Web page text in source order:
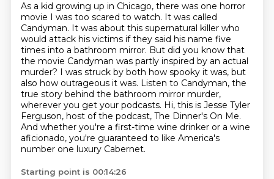
As a kid growing up in Chicago, there was one horror
movie I was too scared to watch. It was called
Candyman. It was about this supernatural killer who
would attack his victims if they said his name five
times into a bathroom mirror. But did you know that
the movie Candyman was partly inspired by an actual
murder? I was struck by both how spooky it was, but
also how outrageous it was. Listen to Candyman, the
true story behind the bathroom mirror murder,
wherever you get your podcasts. Hi, this is Jesse Tyler
Ferguson, host of the podcast, The Dinner's On Me.
And whether you're a first-time wine drinker or a wine
aficionado, you're guaranteed to like America's
number one luxury Cabernet.
Starting point is 00:14:26